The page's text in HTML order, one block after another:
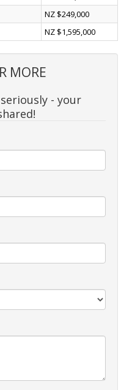
NZ $249,000
NZ $1,595,000
MORE
- your